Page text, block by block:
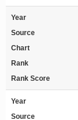
Year
Source
Chart
Rank
Rank Score
Year
Source